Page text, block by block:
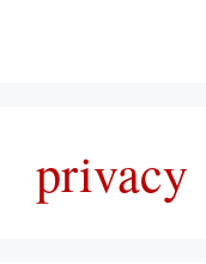
privacy